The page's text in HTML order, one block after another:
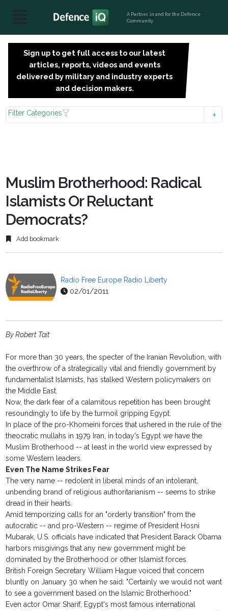
A Partner, in and for the Defence
Community
Sign up to get full access to our latest
articles, reports, videos and events
delivered by military and industry experts
and decision makers.
Filter Categories
Muslim Brotherhood: Radical
Islamists Or Reluctant
Democrats?
Add bookmark
Radio Free Europe Radio Liberty
02/01/2011
By Robert Tait
For more than 30 years, the specter of the Iranian Revolution, with
the overthrow of a strategically vital and friendly government by
fundamentalist Islamists, has stalked Western policymakers on
the Middle East.
Now, the dark fear of a calamitous repetition has been brought
resoundingly to life by the turmoil gripping Egypt.
In place of the pro-Khomeini forces that ushered in the rule of the
theocratic mullahs in 1979 Iran, in today's Egypt we have the
Muslim Brotherhood -- at least in the world view expressed by
some Western leaders.
Even The Name Strikes Fear
The very name -- redolent in liberal minds of an intolerant,
unbending brand of religious authoritarianism -- seems to strike
dread in their hearts.
Amid temporizing calls for an "orderly transition" from the
autocratic -- and pro-Western -- regime of President Hosni
Mubarak, U.S. officials have indicated that President Barack Obama
harbors misgivings that any new government might be
dominated by the Brotherhood or other Islamist forces.
British Foreign Secretary William Hague voiced that concern
bluntly on January 30 when he said: "Certainly we would not want
to see a government based on the Islamic Brotherhood."
Even actor Omar Sharif, Egypt's most famous international